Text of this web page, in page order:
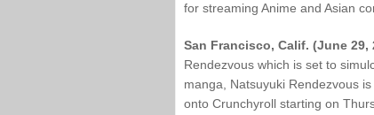
for streaming Anime and Asian
San Francisco, Calif. (June 29,
Rendezvous which is set to
manga, Natsuyuki Rendezvous
onto Crunchyroll starting on